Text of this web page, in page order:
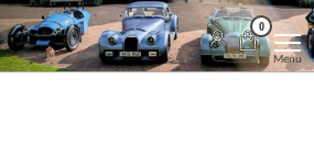
Morgan
Kent
Brands
Hatch
Morgan
Kent
0
Menu